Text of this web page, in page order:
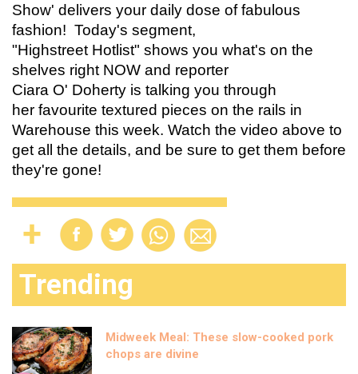
Show' delivers your daily dose of fabulous
fashion! Today's segment,
"Highstreet Hotlist" shows you what's on the
shelves right NOW and reporter
Ciara O' Doherty is talking you through
her favourite textured pieces on the rails in
Warehouse this week. Watch the video above to
get all the details, and be sure to get them before
they're gone!
Trending
Midweek Meal: These slow-cooked pork
chops are divine